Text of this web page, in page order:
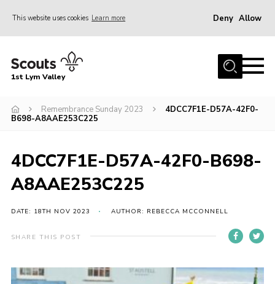
This website uses cookies Learn more Deny Allow
Home
Join
Venue Hire
Christmas Tree Collection
Home
1st Lym Valley
Remembrance Sunday 2023
4DCC7F1E-D57A-42F0-
B698-A8AAE253C225
4DCC7F1E-D57A-42F0-B698-
A8AAE253C225
DATE: 18TH NOV 2023 AUTHOR: REBECCA MCCONNELL
SHARE THIS POST